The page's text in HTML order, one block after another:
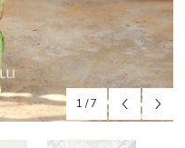
1 /7